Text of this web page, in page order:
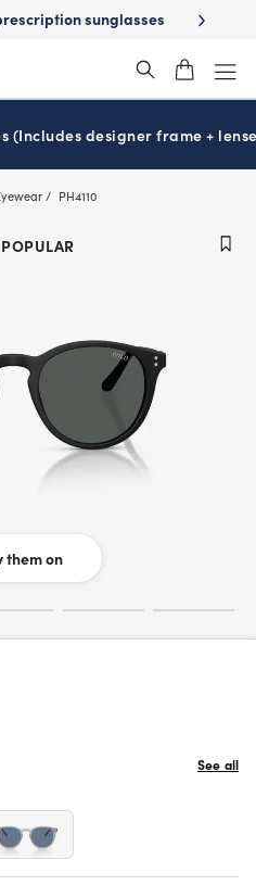
Essilor Stellest lenses
(Includes designer frame +
PH4110
them on
See all